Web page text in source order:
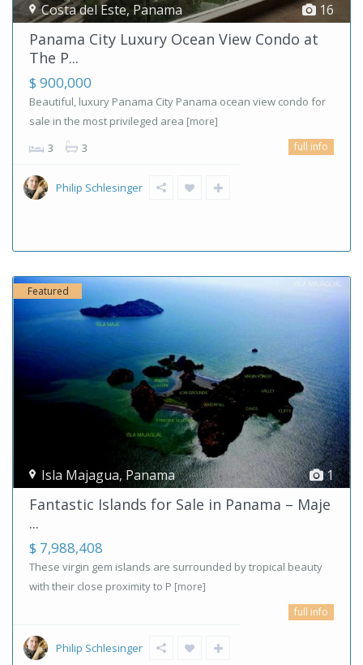
16
Costa del Este, Panama
Panama City Luxury Ocean View Condo at
The P...
$ 900,000
Beautiful, luxury Panama City Panama ocean view condo for
sale in the most privileged area [more]
3 3 full info
Philip Schlesinger
1
Isla Majagua,Panama
Featured
Fantastic Islands for Sale in Panama – Maje
...
$ 7,988,408
These virgin gem islands are surrounded by tropical beauty
with their close proximity to P [more]
full info
Philip Schlesinger